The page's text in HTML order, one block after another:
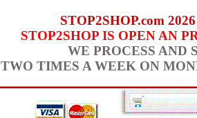
STOP2SHOP.com
STOP2SHOP IS OPEN AN
WE PROCESS AND
TWO TIMES A WEEK ON